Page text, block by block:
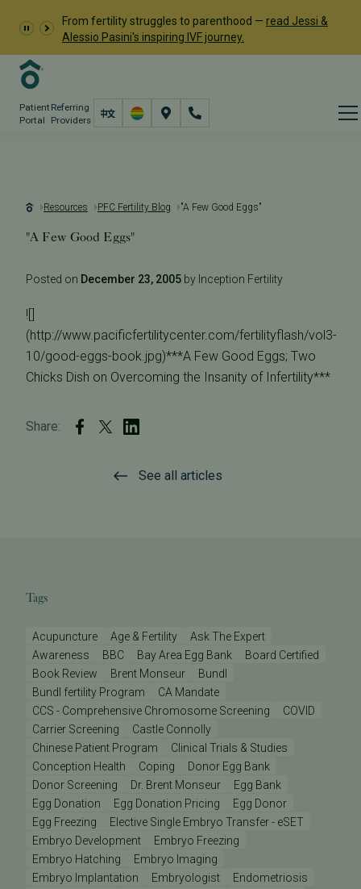
From fertility struggles to parenthood — read Jessi &
Alessio Pasini's inspiring IVF journey.
Patient
Portal
Referring
Providers
Resources PFC Fertility Blog "A Few Good Eggs"
"A Few Good Eggs"
Posted on December 23, 2005 by Inception Fertility
![]
(http://www.pacificfertilitycenter.com/fertilityflash/vol3-
10/good-eggs-book.jpg)***A Few Good Eggs; Two
Chicks Dish on Overcoming the Insanity of Infertility***
Share:
See all articles
Tags
Acupuncture Age & Fertility
Ask The Expert
Awareness
BBC Bay Area Egg Bank
Board Certified
Book Review
Brent Monseur
Bundl
Bundl fertility Program
CA Mandate
CCS - Comprehensive Chromosome Screening
COVID
Carrier Screening
Castle Connolly
Chinese Patient Program
Clinical Trials & Studies
Conception Health
Coping
Donor Egg Bank
Donor Screening
Dr. Brent Monseur
Egg Bank
Egg Donation
Egg Donation Pricing
Egg Donor
Egg Freezing
Elective Single Embryo Transfer - eSET
Embryo Development
Embryo Freezing
Embryo Hatching
Embryo Imaging
Embryo Implantation
Embryologist
Endometriosis